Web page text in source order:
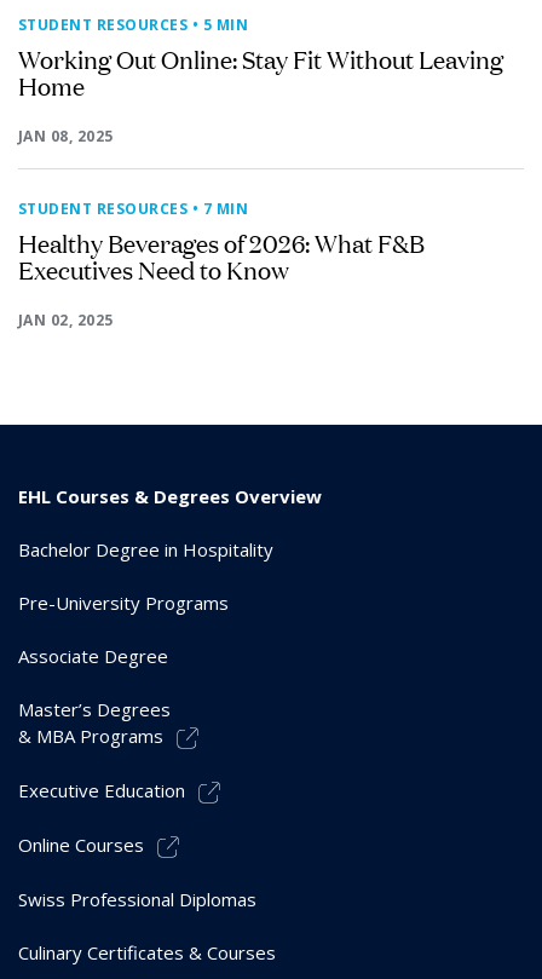
STUDENT RESOURCES • 5 MIN
Working Out Online: Stay Fit Without Leaving
Home
JAN 08, 2025
STUDENT RESOURCES • 7 MIN
Healthy Beverages of 2026: What F&B
Executives Need to Know
JAN 02, 2025
EHL Courses & Degrees Overview
Bachelor Degree in Hospitality
Pre-University Programs
Associate Degree
Master’s Degrees
& MBA Programs
Executive Education
Online Courses
Swiss Professional Diplomas
Culinary Certificates & Courses